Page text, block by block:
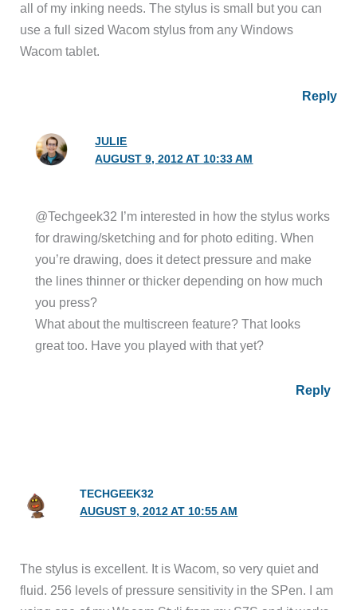
all of my inking needs. The stylus is small but you can
use a full sized Wacom stylus from any Windows
Wacom tablet.
Reply
JULIE
AUGUST 9, 2012 AT 10:33 AM
@Techgeek32 I’m interested in how the stylus works
for drawing/sketching and for photo editing. When
you’re drawing, does it detect pressure and make
the lines thinner or thicker depending on how much
you press?
What about the multiscreen feature? That looks
great too. Have you played with that yet?
Reply
TECHGEEK32
AUGUST 9, 2012 AT 10:55 AM
The stylus is excellent. It is Wacom, so very quiet and
fluid. 256 levels of pressure sensitivity in the SPen. I am